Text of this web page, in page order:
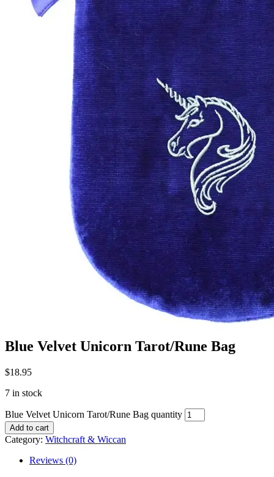
Blue Velvet Unicorn Tarot/Rune Bag
$18.95
7 in stock
Blue Velvet Unicorn Tarot/Rune Bag quantity
Add to cart
Category: Witchcraft & Wiccan
Reviews (0)